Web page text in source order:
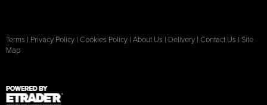
Terms | Privacy Policy | Cookies Policy | About Us | Delivery | Contact Us | Site
Map